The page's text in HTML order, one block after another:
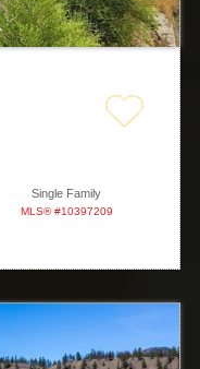
Single Family
MLS® #10397209